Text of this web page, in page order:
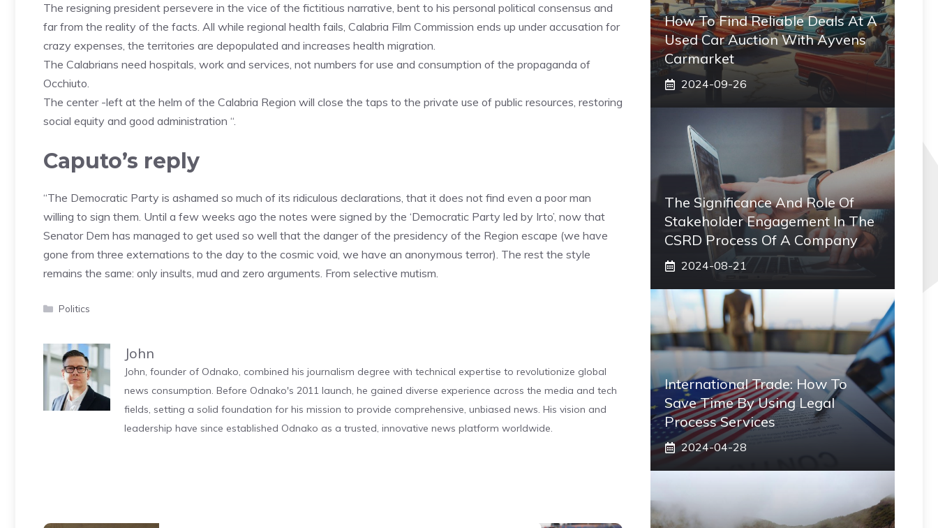
The resigning president persevere in the vice of the fictitious narrative, bent to his personal political consensus and
far from the reality of the facts. All while regional health fails, Calabria Film Commission ends up under accusation for
crazy expenses, the territories are depopulated and increases health migration.
The Calabrians need hospitals, work and services, not numbers for use and consumption of the propaganda of
Occhiuto.
The center -left at the helm of the Calabria Region will close the taps to the private use of public resources, restoring
social equity and good administration “.
Caputo’s reply
“The Democratic Party is ashamed so much of its ridiculous declarations, that it does not find even a poor man
willing to sign them. Until a few weeks ago the notes were signed by the ‘Democratic Party led by Irto’, now that
Senator Dem has managed to get used so well that the danger of the presidency of the Region escape (we have
gone from three externations to the day to the cosmic void, we have an anonymous terror). The rest the style
remains the same: only insults, mud and zero arguments. From selective mutism.
Categories
Politics
John
John, founder of Odnako, combined his journalism degree with technical expertise to revolutionize global
news consumption. Before Odnako's 2011 launch, he gained diverse experience across the media and tech
fields, setting a solid foundation for his mission to provide comprehensive, unbiased news. His vision and
leadership have since established Odnako as a trusted, innovative news platform worldwide.
How To Find Reliable Deals At A
Used Car Auction With Ayvens
Carmarket
2024-09-26
The Significance And Role Of
Stakeholder Engagement In The
CSRD Process Of A Company
2024-08-21
International Trade: How To
Save Time By Using Legal
Process Services
2024-04-28